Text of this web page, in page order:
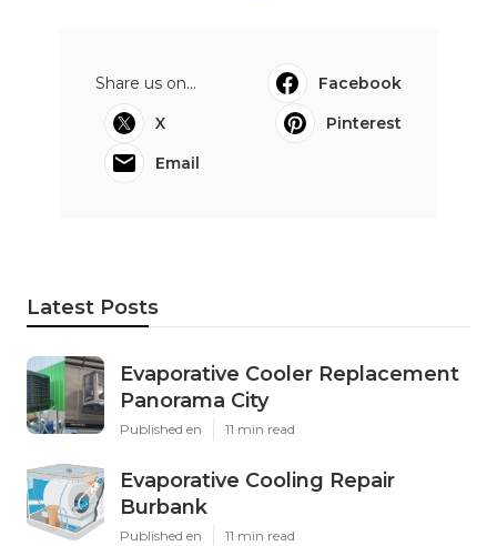
Share us on...
Facebook
X
Pinterest
Email
Latest Posts
Evaporative Cooler Replacement
Panorama City
Published en 11 min read
Evaporative Cooling Repair
Burbank
Published en 11 min read